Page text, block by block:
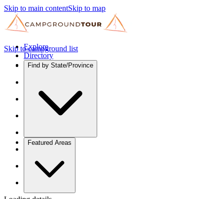
Skip to main contentSkip to map
Explore
Directory
Find by State/Province
Featured Areas
Skip to campground list